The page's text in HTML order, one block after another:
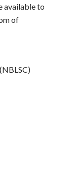
available to
of